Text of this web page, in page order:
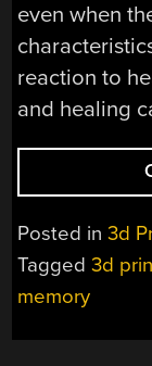
even when
reaction to
and healing
Posted in3d
Tagged3d
memory